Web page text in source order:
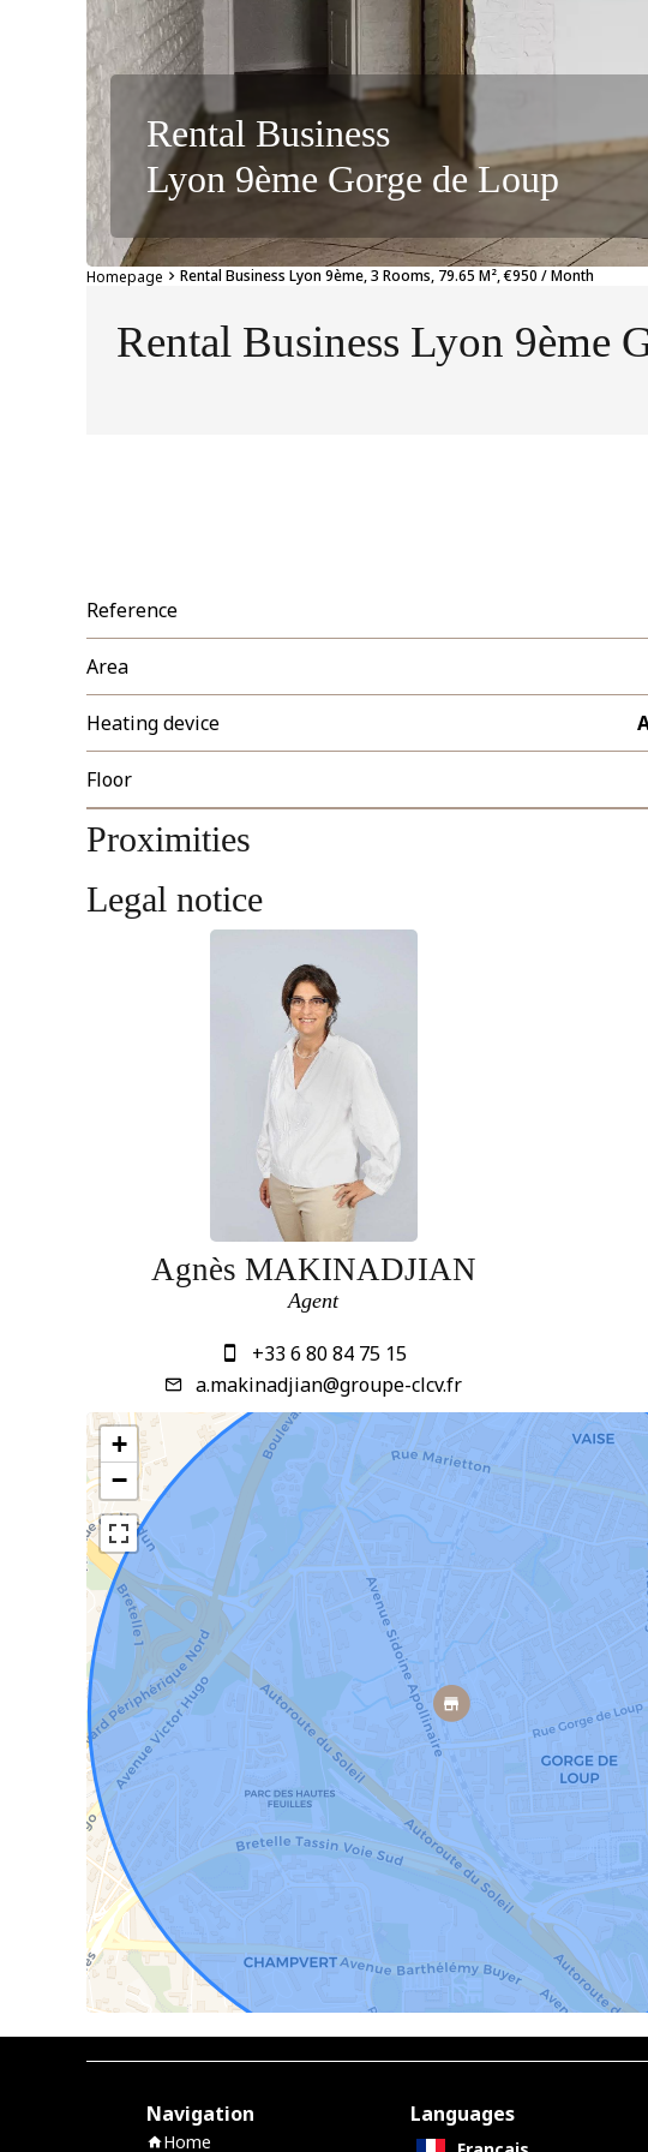
Rental Business
Lyon 9ème Gorge de Loup
Homepage Rental Business Lyon 9ème, 3 Rooms, 79.65 M², €950 / Month
Rental Business Lyon 9ème
Reference
Area
Heating device
Floor
Proximities
Legal notice
Agnès MAKINADJIAN
Agent
+33 6 80 84 75 15
a.makinadjian@groupe-clcv.fr
+
−
Navigation
Home
Languages